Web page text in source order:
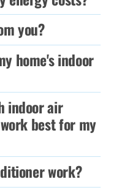
you?
home's indoor
indoor air
best for my
work?